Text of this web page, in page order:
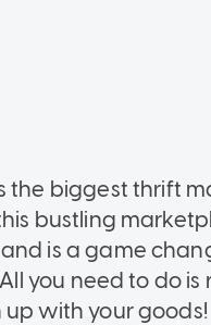
the biggest thrift
bustling
is a game
you need to do
with your goods!